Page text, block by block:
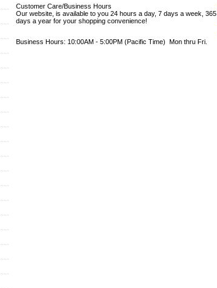
Customer Care/Business Hours
Our website, is available to you 24 hours a day, 7 days a week, 365
days a year for your shopping convenience!
Business Hours: 10:00AM - 5:00PM (Pacific Time) Mon thru Fri.